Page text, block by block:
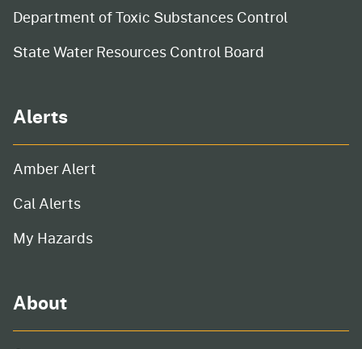
Department of Toxic Substances Control
State Water Resources Control Board
Alerts
Amber Alert
Cal Alerts
My Hazards
About